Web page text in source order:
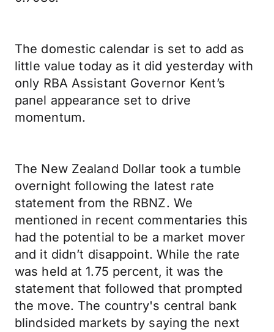
The domestic calendar is set to add as
little value today as it did yesterday with
only RBA Assistant Governor Kent’s
panel appearance set to drive
momentum.
The New Zealand Dollar took a tumble
overnight following the latest rate
statement from the RBNZ. We
mentioned in recent commentaries this
had the potential to be a market mover
and it didn’t disappoint. While the rate
was held at 1.75 percent, it was the
statement that followed that prompted
the move. The country's central bank
blindsided markets by saying the next